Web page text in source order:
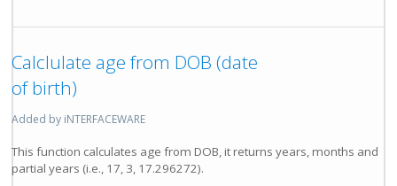
Calclulate age from DOB (date
of birth)
Added by iNTERFACEWARE
This function calculates age from DOB, it returns years, months and
partial years (i.e., 17, 3, 17.296272).